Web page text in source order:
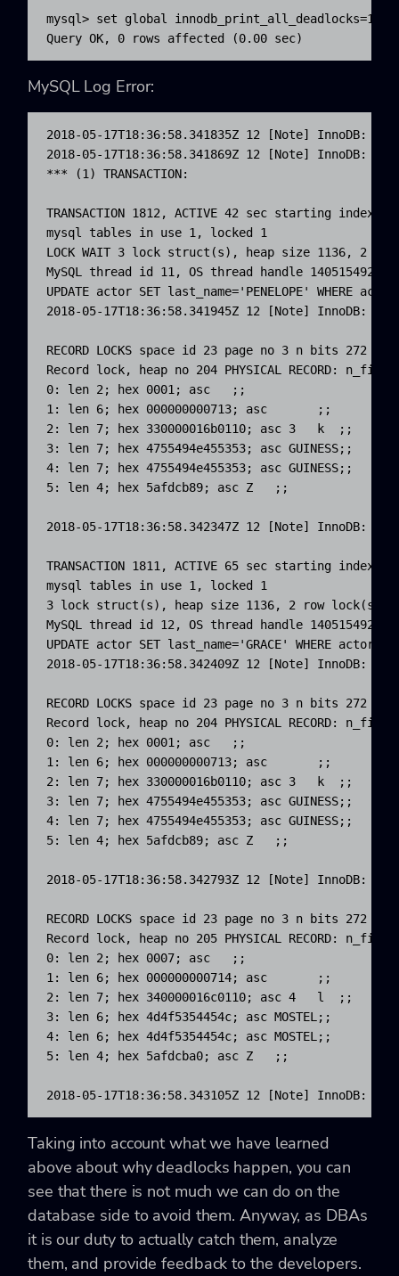
mysql> set global innodb_print_all_deadlocks=1;
Query OK, 0 rows affected (0.00 sec)
MySQL Log Error:
2018-05-17T18:36:58.341835Z 12 [Note] InnoDB:
2018-05-17T18:36:58.341869Z 12 [Note] InnoDB:
*** (1) TRANSACTION:
TRANSACTION 1812, ACTIVE 42 sec starting index
mysql tables in use 1, locked 1
LOCK WAIT 3 lock struct(s), heap size 1136, 2
MySQL thread id 11, OS thread handle
UPDATE actor SET last_name='PENELOPE' WHERE
2018-05-17T18:36:58.341945Z 12 [Note] InnoDB: ***
RECORD LOCKS space id 23 page no 3 n bits
Record lock, heap no 204 PHYSICAL RECORD:
0: len 2; hex 0001; asc   ;;
1: len 6; hex 000000000713; asc       ;;
2: len 7; hex 330000016b0110; asc 3   k  ;;
3: len 7; hex 4755494e455353; asc GUINESS;;
4: len 7; hex 4755494e455353; asc GUINESS;;
5: len 4; hex 5afdcb89; asc Z   ;;
2018-05-17T18:36:58.342347Z 12 [Note] InnoDB: ***
TRANSACTION 1811, ACTIVE 65 sec starting index
mysql tables in use 1, locked 1
3 lock struct(s), heap size 1136, 2 row lock(s),
MySQL thread id 12, OS thread handle
UPDATE actor SET last_name='GRACE' WHERE
2018-05-17T18:36:58.342409Z 12 [Note] InnoDB: ***
RECORD LOCKS space id 23 page no 3 n bits
Record lock, heap no 204 PHYSICAL RECORD:
0: len 2; hex 0001; asc   ;;
1: len 6; hex 000000000713; asc       ;;
2: len 7; hex 330000016b0110; asc 3   k  ;;
3: len 7; hex 4755494e455353; asc GUINESS;;
4: len 7; hex 4755494e455353; asc GUINESS;;
5: len 4; hex 5afdcb89; asc Z   ;;
2018-05-17T18:36:58.342793Z 12 [Note] InnoDB: ***
RECORD LOCKS space id 23 page no 3 n bits
Record lock, heap no 205 PHYSICAL RECORD:
0: len 2; hex 0007; asc   ;;
1: len 6; hex 000000000714; asc       ;;
2: len 7; hex 340000016c0110; asc 4   l  ;;
3: len 6; hex 4d4f5354454c; asc MOSTEL;;
4: len 6; hex 4d4f5354454c; asc MOSTEL;;
5: len 4; hex 5afdcba0; asc Z   ;;
2018-05-17T18:36:58.343105Z 12 [Note] InnoDB: ***
Taking into account what we have learned
above about why deadlocks happen, you can
see that there is not much we can do on the
database side to avoid them. Anyway, as DBAs
it is our duty to actually catch them, analyze
them, and provide feedback to the developers.